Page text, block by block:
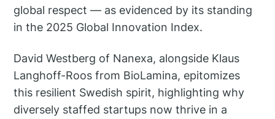
global respect — as evidenced by its standing
in the 2025 Global Innovation Index.
David Westberg of Nanexa, alongside Klaus
Langhoff-Roos from BioLamina, epitomizes
this resilient Swedish spirit, highlighting why
diversely staffed startups now thrive in a